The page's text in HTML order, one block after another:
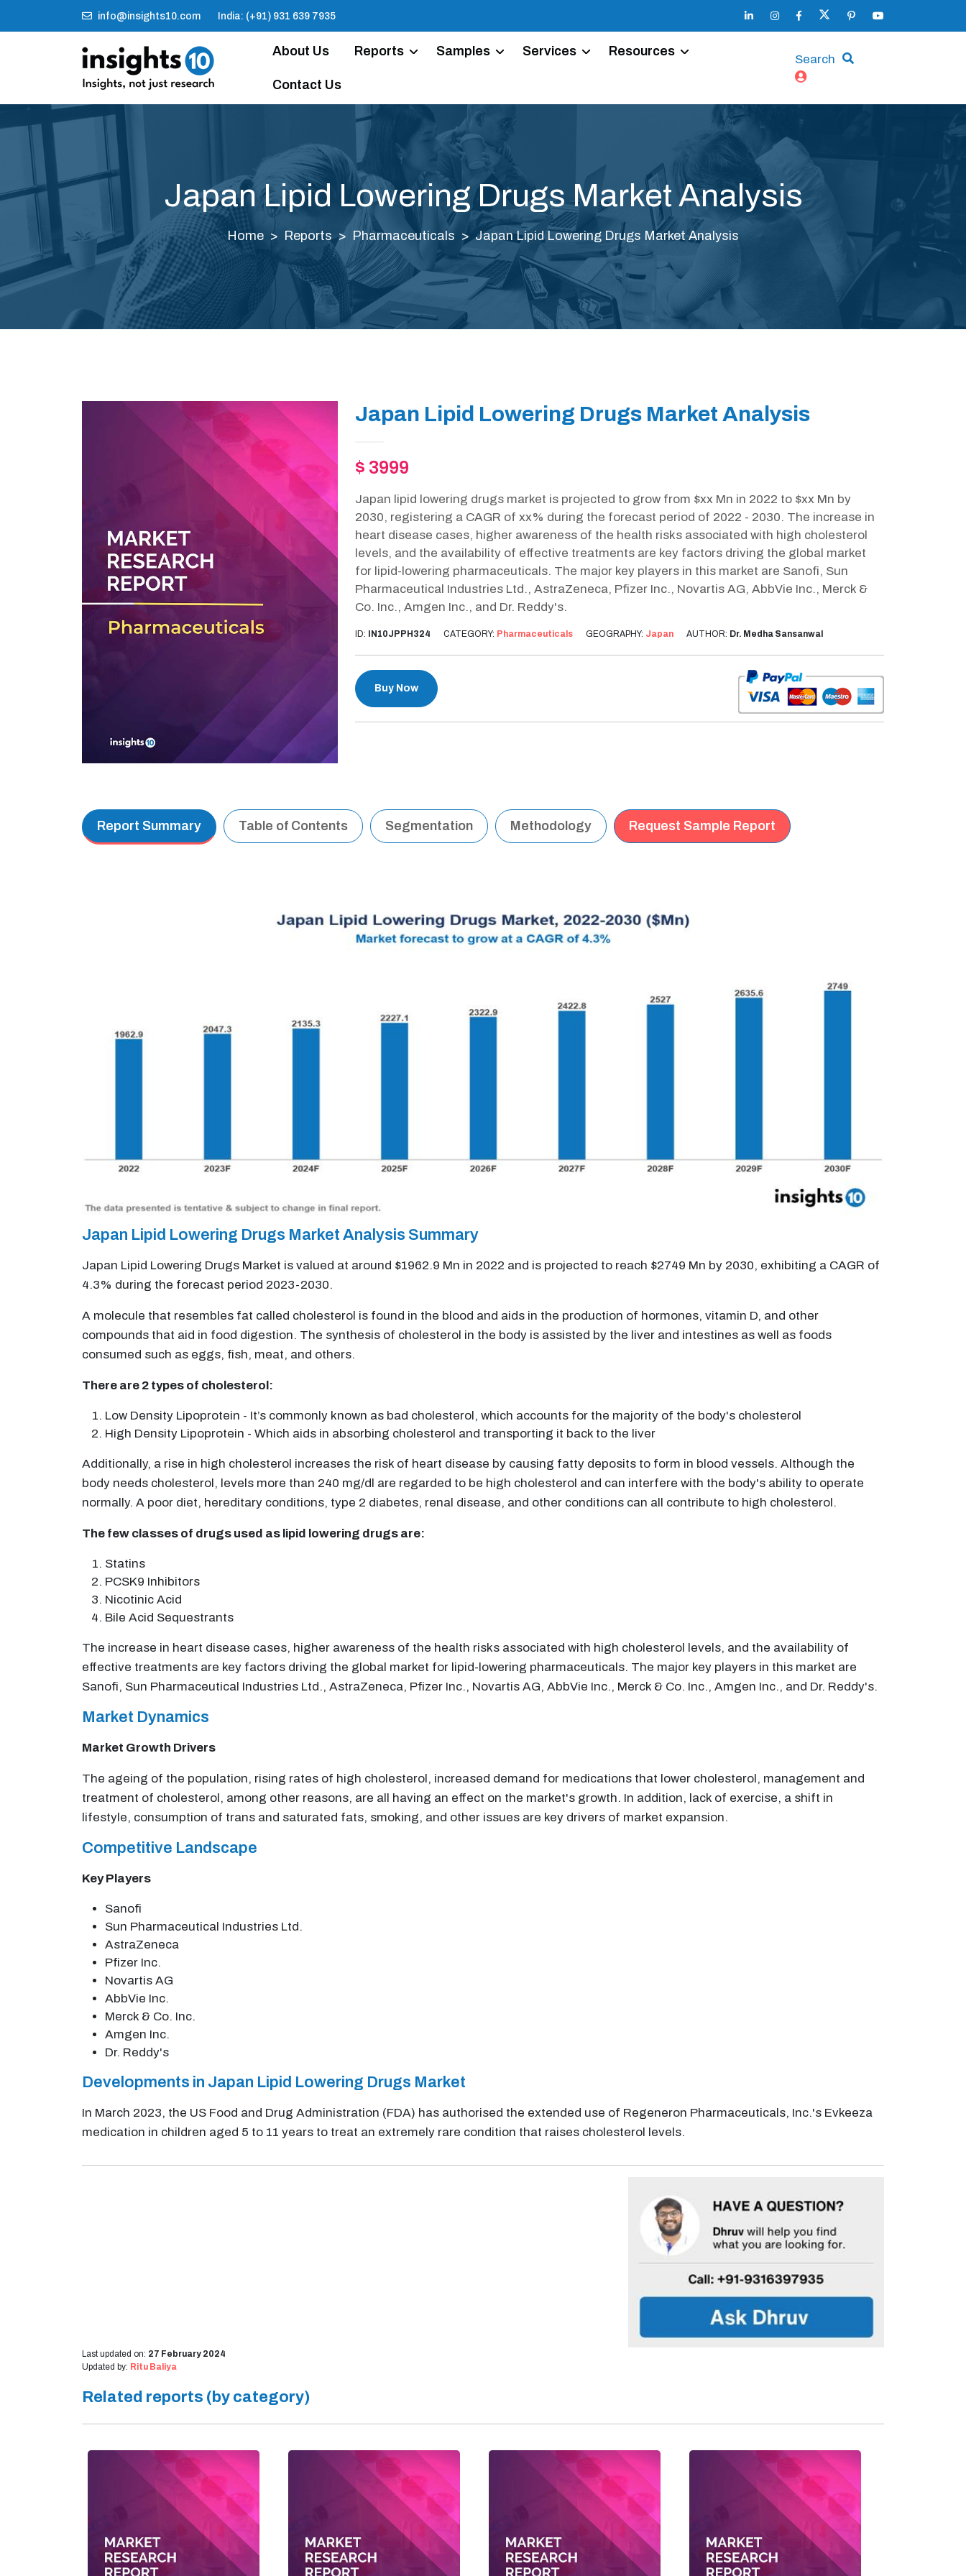
info@insights10.com India: (+91) 931 639 7935
About Us Reports Samples Services Resources
Contact Us
Search
Japan Lipid Lowering Drugs Market Analysis
Home Reports Pharmaceuticals Japan Lipid Lowering Drugs Market Analysis
Japan Lipid Lowering Drugs Market Analysis
$ 3999
Japan lipid lowering drugs market is projected to grow from $xx Mn in 2022 to $xx Mn by
2030, registering a CAGR of xx% during the forecast period of 2022 - 2030. The increase in
heart disease cases, higher awareness of the health risks associated with high cholesterol
levels, and the availability of effective treatments are key factors driving the global market
for lipid-lowering pharmaceuticals. The major key players in this market are Sanofi, Sun
Pharmaceutical Industries Ltd., AstraZeneca, Pfizer Inc., Novartis AG, AbbVie Inc., Merck &
Co. Inc., Amgen Inc., and Dr. Reddy's.
ID: IN10JPPH324 CATEGORY: Pharmaceuticals GEOGRAPHY: Japan AUTHOR: Dr. Medha Sansanwal
Buy Now
Report Summary Table of Contents Segmentation Methodology Request Sample Report
Japan Lipid Lowering Drugs Market Analysis Summary
Japan Lipid Lowering Drugs Market is valued at around $1962.9 Mn in 2022 and is projected to reach $2749 Mn by 2030, exhibiting a CAGR of
4.3% during the forecast period 2023-2030.
A molecule that resembles fat called cholesterol is found in the blood and aids in the production of hormones, vitamin D, and other
compounds that aid in food digestion. The synthesis of cholesterol in the body is assisted by the liver and intestines as well as foods
consumed such as eggs, fish, meat, and others.
There are 2 types of cholesterol:
Low Density Lipoprotein - It’s commonly known as bad cholesterol, which accounts for the majority of the body's cholesterol
High Density Lipoprotein - Which aids in absorbing cholesterol and transporting it back to the liver
Additionally, a rise in high cholesterol increases the risk of heart disease by causing fatty deposits to form in blood vessels. Although the
body needs cholesterol, levels more than 240 mg/dl are regarded to be high cholesterol and can interfere with the body's ability to operate
normally. A poor diet, hereditary conditions, type 2 diabetes, renal disease, and other conditions can all contribute to high cholesterol.
The few classes of drugs used as lipid lowering drugs are:
Statins
PCSK9 Inhibitors
Nicotinic Acid
Bile Acid Sequestrants
The increase in heart disease cases, higher awareness of the health risks associated with high cholesterol levels, and the availability of
effective treatments are key factors driving the global market for lipid-lowering pharmaceuticals. The major key players in this market are
Sanofi, Sun Pharmaceutical Industries Ltd., AstraZeneca, Pfizer Inc., Novartis AG, AbbVie Inc., Merck & Co. Inc., Amgen Inc., and Dr. Reddy's.
Market Dynamics
Market Growth Drivers
The ageing of the population, rising rates of high cholesterol, increased demand for medications that lower cholesterol, management and
treatment of cholesterol, among other reasons, are all having an effect on the market's growth. In addition, lack of exercise, a shift in
lifestyle, consumption of trans and saturated fats, smoking, and other issues are key drivers of market expansion.
Competitive Landscape
Key Players
Sanofi
Sun Pharmaceutical Industries Ltd.
AstraZeneca
Pfizer Inc.
Novartis AG
AbbVie Inc.
Merck & Co. Inc.
Amgen Inc.
Dr. Reddy's
Developments in Japan Lipid Lowering Drugs Market
In March 2023, the US Food and Drug Administration (FDA) has authorised the extended use of Regeneron Pharmaceuticals, Inc.'s Evkeeza
medication in children aged 5 to 11 years to treat an extremely rare condition that raises cholesterol levels.
Last updated on: 27 February 2024
Updated by: Ritu Baliya
Related reports (by category)